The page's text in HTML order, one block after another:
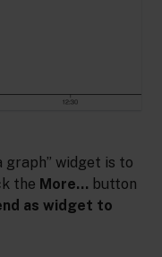
graph” widget is to
the More… button
as widget to